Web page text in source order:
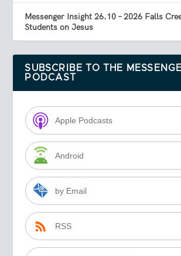
Messenger Insight 26.10 – 2026 Falls
Students on Jesus
SUBSCRIBE TO THE
PODCAST
Apple Podcasts
Android
by Email
RSS